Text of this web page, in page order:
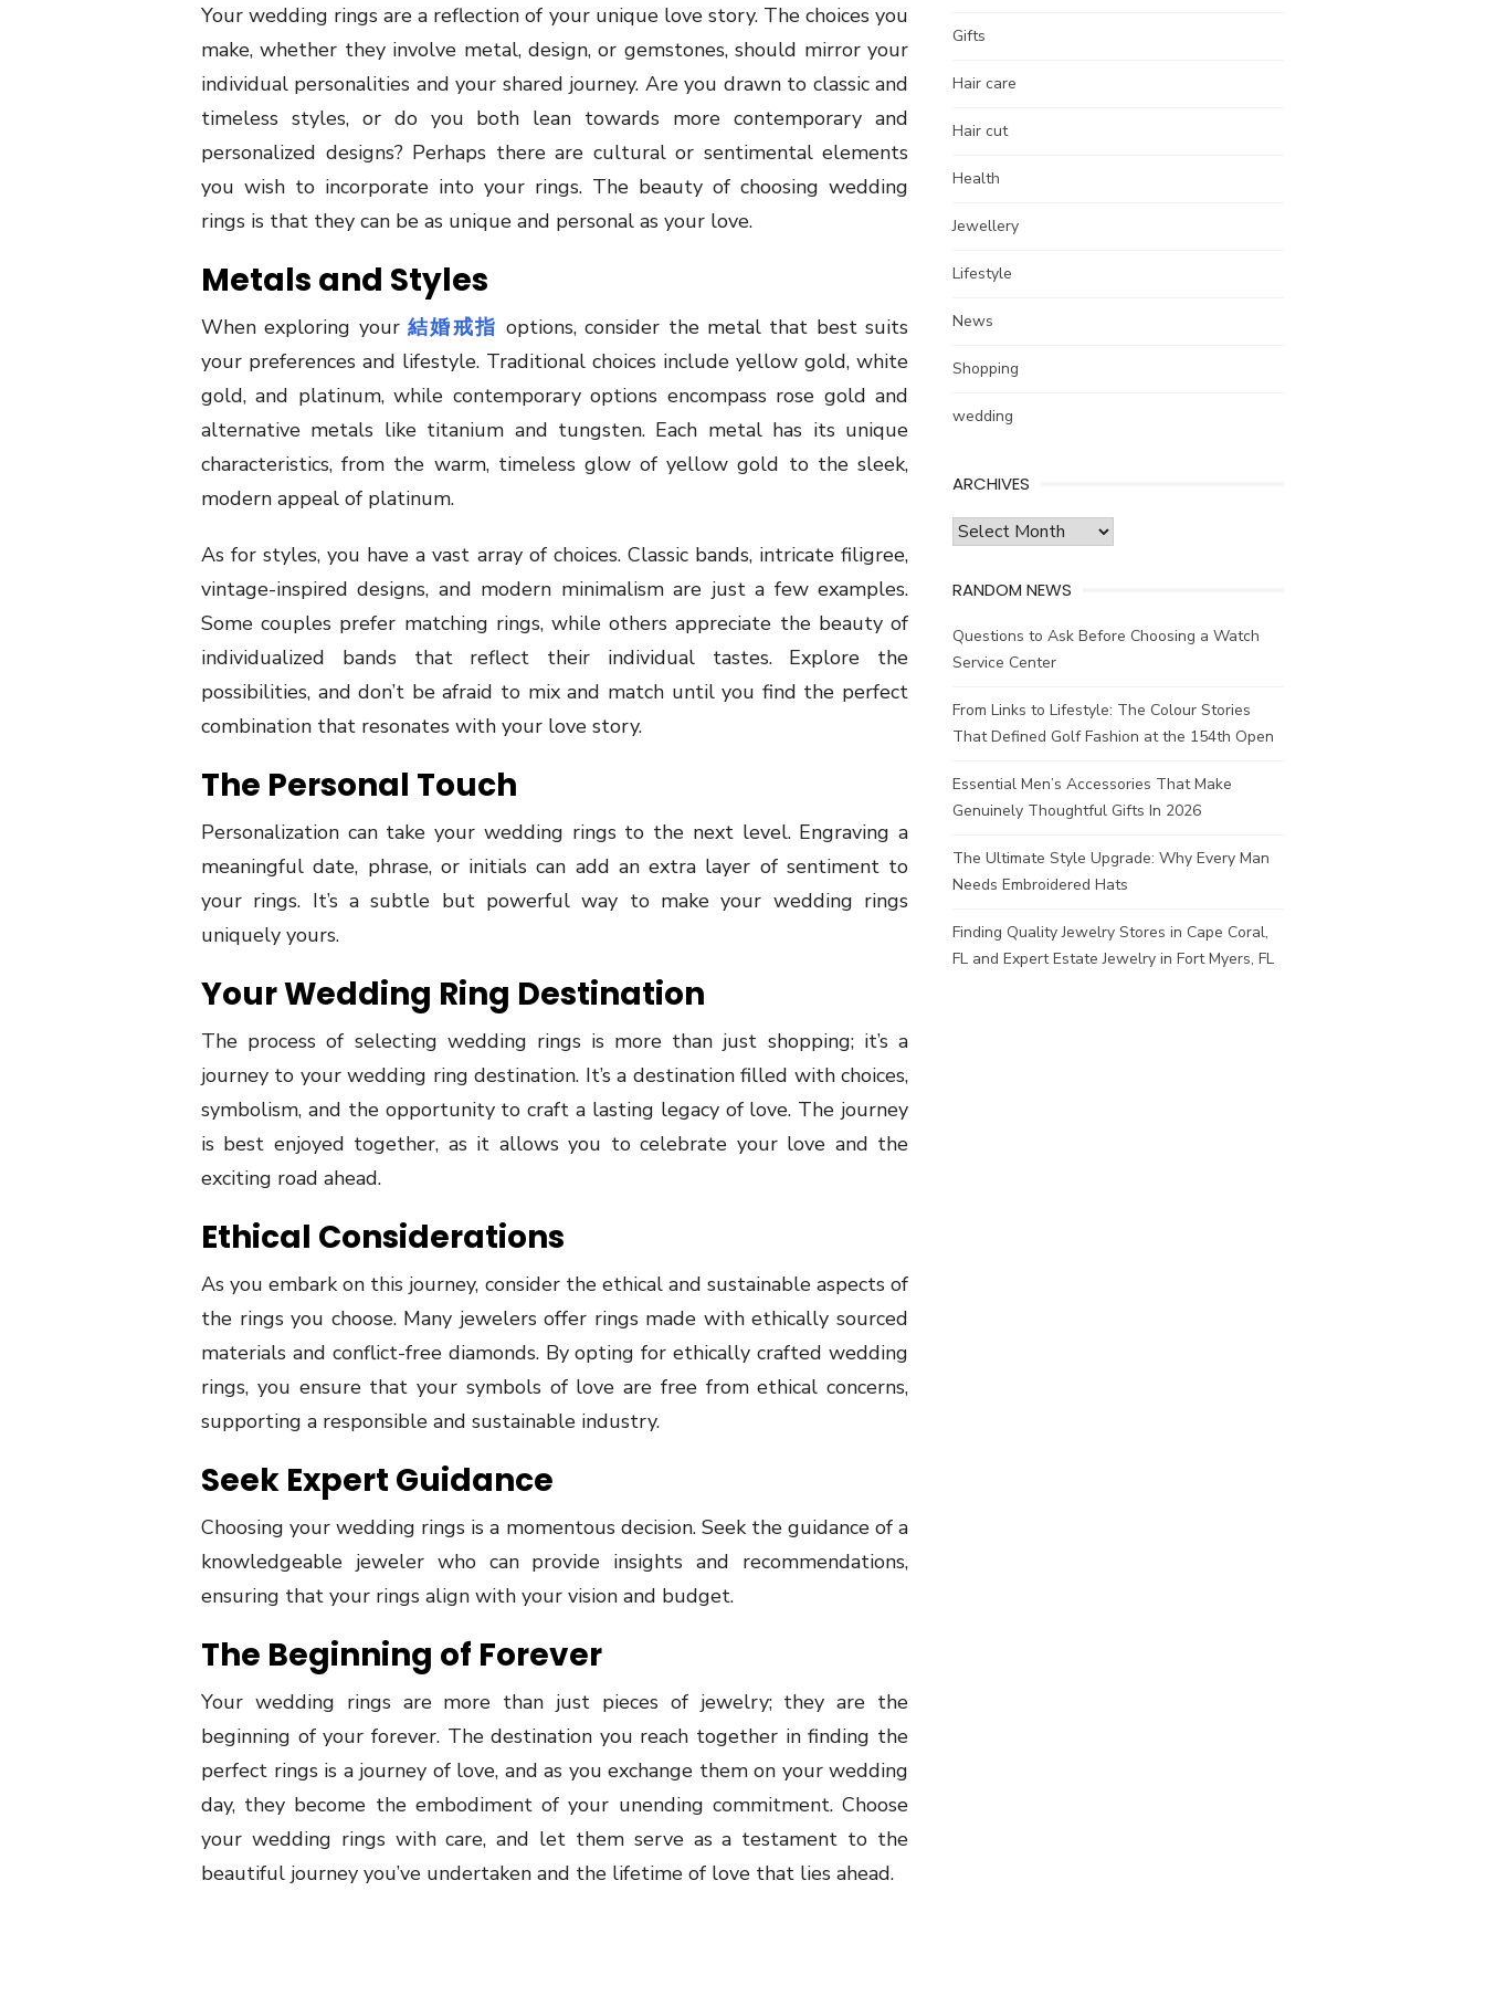
Your wedding rings are a reflection of your unique love story. The choices you
make, whether they involve metal, design, or gemstones, should mirror your
individual personalities and your shared journey. Are you drawn to classic and
timeless styles, or do you both lean towards more contemporary and
personalized designs? Perhaps there are cultural or sentimental elements
you wish to incorporate into your rings. The beauty of choosing wedding
rings is that they can be as unique and personal as your love.
Metals and Styles
When exploring your結婚戒指 options, consider the metal that best suits
your preferences and lifestyle. Traditional choices include yellow gold, white
gold, and platinum, while contemporary options encompass rose gold and
alternative metals like titanium and tungsten. Each metal has its unique
characteristics, from the warm, timeless glow of yellow gold to the sleek,
modern appeal of platinum.
As for styles, you have a vast array of choices. Classic bands, intricate filigree,
vintage-inspired designs, and modern minimalism are just a few examples.
Some couples prefer matching rings, while others appreciate the beauty of
individualized bands that reflect their individual tastes. Explore the
possibilities, and don’t be afraid to mix and match until you find the perfect
combination that resonates with your love story.
The Personal Touch
Personalization can take your wedding rings to the next level. Engraving a
meaningful date, phrase, or initials can add an extra layer of sentiment to
your rings. It’s a subtle but powerful way to make your wedding rings
uniquely yours.
Your Wedding Ring Destination
The process of selecting wedding rings is more than just shopping; it’s a
journey to your wedding ring destination. It’s a destination filled with choices,
symbolism, and the opportunity to craft a lasting legacy of love. The journey
is best enjoyed together, as it allows you to celebrate your love and the
exciting road ahead.
Ethical Considerations
As you embark on this journey, consider the ethical and sustainable aspects of
the rings you choose. Many jewelers offer rings made with ethically sourced
materials and conflict-free diamonds. By opting for ethically crafted wedding
rings, you ensure that your symbols of love are free from ethical concerns,
supporting a responsible and sustainable industry.
Seek Expert Guidance
Choosing your wedding rings is a momentous decision. Seek the guidance of a
knowledgeable jeweler who can provide insights and recommendations,
ensuring that your rings align with your vision and budget.
The Beginning of Forever
Your wedding rings are more than just pieces of jewelry; they are the
beginning of your forever. The destination you reach together in finding the
perfect rings is a journey of love, and as you exchange them on your wedding
day, they become the embodiment of your unending commitment. Choose
your wedding rings with care, and let them serve as a testament to the
beautiful journey you’ve undertaken and the lifetime of love that lies ahead.
Gifts
Hair care
Hair cut
Health
Jewellery
Lifestyle
News
Shopping
wedding
ARCHIVES
Archives
RANDOM NEWS
Questions to Ask Before Choosing a Watch
Service Center
From Links to Lifestyle: The Colour Stories
That Defined Golf Fashion at the 154th Open
Essential Men’s Accessories That Make
Genuinely Thoughtful Gifts In 2026
The Ultimate Style Upgrade: Why Every Man
Needs Embroidered Hats
Finding Quality Jewelry Stores in Cape Coral,
FL and Expert Estate Jewelry in Fort Myers, FL